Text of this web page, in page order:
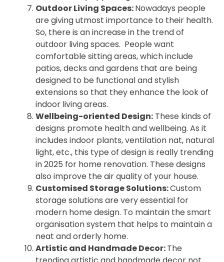
Outdoor Living Spaces:Nowadays people
are giving utmost importance to their health.
So, there is an increase in the trend of
outdoor living spaces. People want
comfortable sitting areas, which include
patios, decks and gardens that are being
designed to be functional and stylish
extensions so that they enhance the look of
indoor living areas.
Wellbeing-oriented Design: These kinds of
designs promote health and wellbeing. As it
includes indoor plants, ventilation nat, natural
light, etc., this type of design is really trending
in 2025 for home renovation. These designs
also improve the air quality of your house.
Customised Storage Solutions:Custom
storage solutions are very essential for
modern home design. To maintain the smart
organisation system that helps to maintain a
neat and orderly home.
Artistic and Handmade Decor:The